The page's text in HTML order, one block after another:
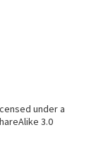
under a
3.0